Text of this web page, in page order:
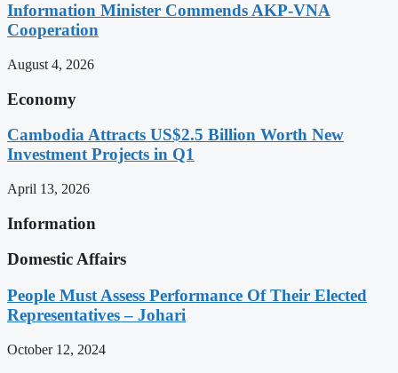
Information Minister Commends AKP-VNA
Cooperation
August 4, 2026
Economy
Cambodia Attracts US$2.5 Billion Worth New
Investment Projects in Q1
April 13, 2026
Information
Domestic Affairs
People Must Assess Performance Of Their Elected
Representatives – Johari
October 12, 2024